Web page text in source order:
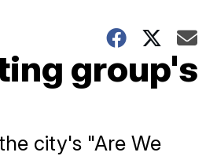
group's
city's "Are We